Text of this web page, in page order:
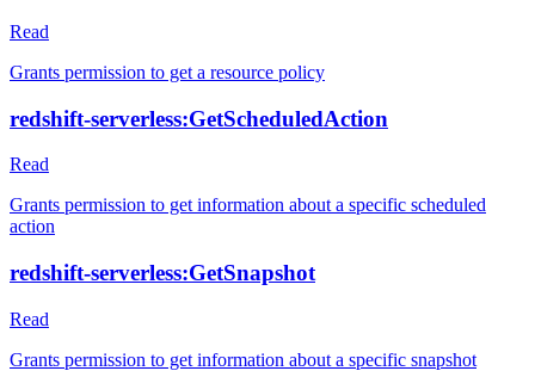
Read
Grants permission to get a resource policy
redshift-serverless:GetScheduledAction
Read
Grants permission to get information about a specific scheduled
action
redshift-serverless:GetSnapshot
Read
Grants permission to get information about a specific snapshot